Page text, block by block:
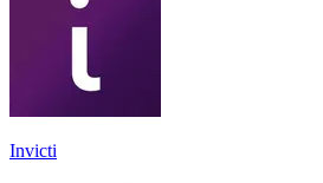
Invicti